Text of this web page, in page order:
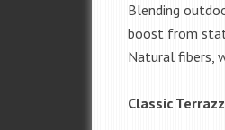
Blending
boost from
Natural fibers,
Classic